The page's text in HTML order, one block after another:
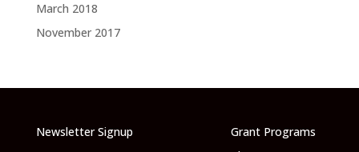
March 2018
November 2017
Newsletter Signup
Grant Programs